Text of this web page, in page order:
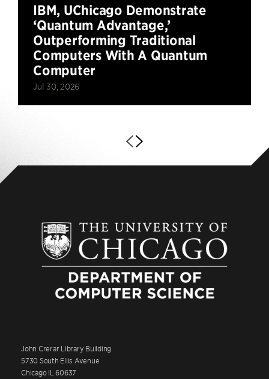
IBM, UChicago Demonstrate
‘Quantum Advantage,’
Outperforming Traditional
Computers With A Quantum
Computer
Jul 30, 2026
John Crerar Library Building
5730 South Ellis Avenue
Chicago IL 60637